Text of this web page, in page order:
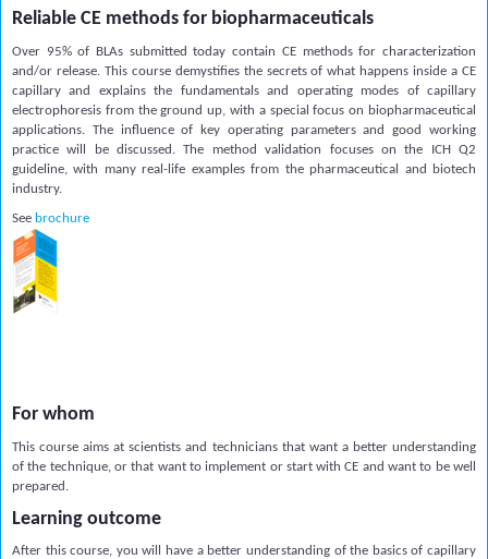
Reliable CE methods for biopharmaceuticals
Over 95% of BLAs submitted today contain CE methods for characterization
and/or release. This course demystifies the secrets of what happens inside a CE
capillary and explains the fundamentals and operating modes of capillary
electrophoresis from the ground up, with a special focus on biopharmaceutical
applications. The influence of key operating parameters and good working
practice will be discussed. The method validation focuses on the ICH Q2
guideline, with many real-life examples from the pharmaceutical and biotech
industry.
See brochure
For whom
This course aims at scientists and technicians that want a better understanding
of the technique, or that want to implement or start with CE and want to be well
prepared.
Learning outcome
After this course, you will have a better understanding of the basics of capillary